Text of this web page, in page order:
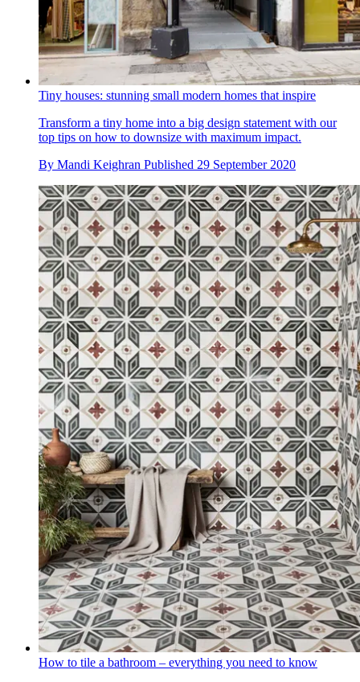
Tiny houses: stunning small modern homes that inspire
Transform a tiny home into a big design statement with our
top tips on how to downsize with maximum impact.
By Mandi Keighran Published 29 September 2020
How to tile a bathroom – everything you need to know